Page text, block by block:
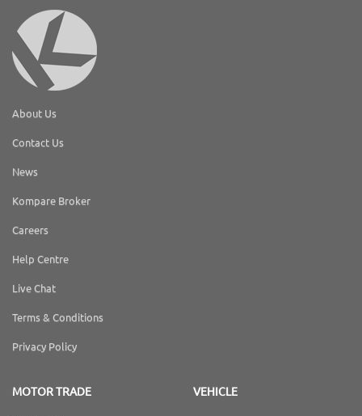
About Us
Contact Us
News
Kompare Broker
Careers
Help Centre
Live Chat
Terms & Conditions
Privacy Policy
MOTOR TRADE VEHICLE